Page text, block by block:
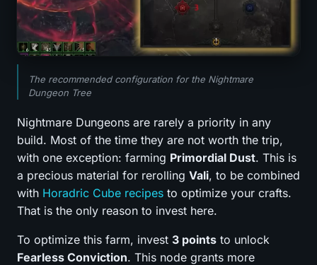
The recommended configuration for the Nightmare
Dungeon Tree
Nightmare Dungeons are rarely a priority in any
build. Most of the time they are not worth the trip,
with one exception: farming Primordial Dust. This is
a precious material for rerolling Vali, to be combined
with Horadric Cube recipes to optimize your crafts.
That is the only reason to invest here.
To optimize this farm, invest 3 points to unlock
Fearless Conviction. This node grants more